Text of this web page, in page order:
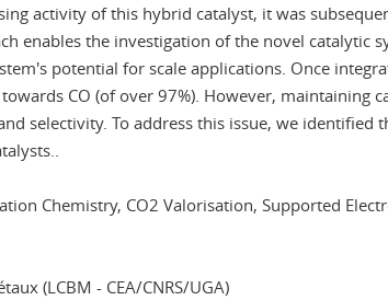
activity of this hybrid catalyst, it was
enables the investigation of the novel catalytic
potential for scale applications. Once
CO (of over 97%). However, maintaining
selectivity. To address this issue, we
Chemistry, CO2 Valorisation, Supported
(LCBM - CEA/CNRS/UGA)